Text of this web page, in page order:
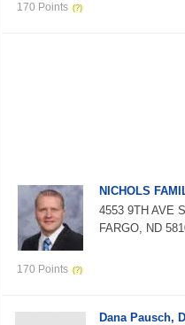
170 Points
170 Points
NICHOLS
4553 9TH AVE
FARGO, ND
Dana Pausch,